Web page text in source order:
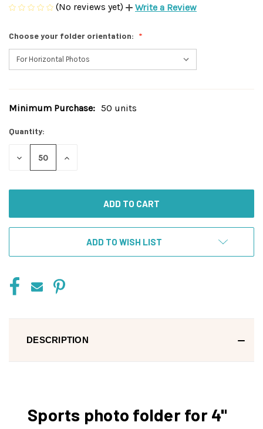
(No reviews yet) Write a Review
Choose your folder orientation:
Current
Minimum Purchase: 50 units
Quantity:
DECREASE
INCREASE
ADD TO WISH LIST
DESCRIPTION
Sports photo folder for 4"